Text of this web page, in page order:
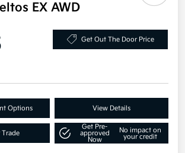
EX AWD
Get Out The Door Price
Options View Details
Trade
Get Pre-
approved
Now
No impact on
your credit